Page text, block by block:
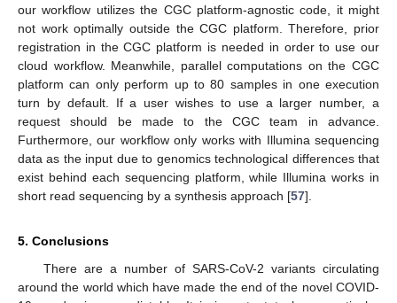
our workflow utilizes the CGC platform-agnostic code, it might
not work optimally outside the CGC platform. Therefore, prior
registration in the CGC platform is needed in order to use our
cloud workflow. Meanwhile, parallel computations on the CGC
platform can only perform up to 80 samples in one execution
turn by default. If a user wishes to use a larger number, a
request should be made to the CGC team in advance.
Furthermore, our workflow only works with Illumina sequencing
data as the input due to genomics technological differences that
exist behind each sequencing platform, while Illumina works in
short read sequencing by a synthesis approach [57].
5. Conclusions
There are a number of SARS-CoV-2 variants circulating
around the world which have made the end of the novel COVID-